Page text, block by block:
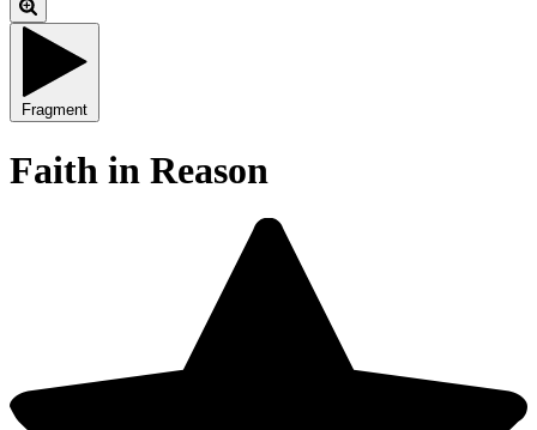
Fragment
Faith in Reason